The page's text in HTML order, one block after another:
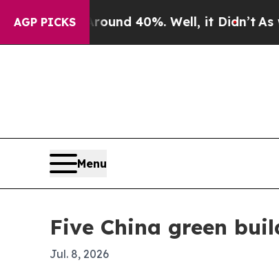
AGP PICKS
Around 40%. Well, it Didn’t As war
Menu
Five China green
Jul. 8, 2026